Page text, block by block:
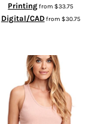
Printingfrom$33.75
Digital/CADfrom $30.75